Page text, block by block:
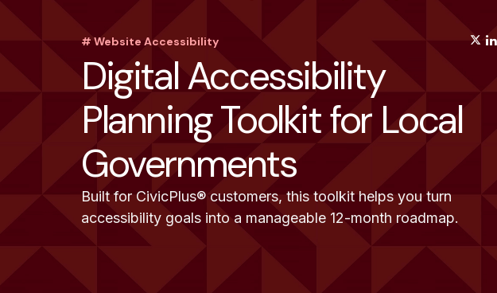
# Website Accessibility
Digital Accessibility
Planning Toolkit for Local
Governments
Built for CivicPlus® customers, this toolkit helps you turn
accessibility goals into a manageable 12-month roadmap.